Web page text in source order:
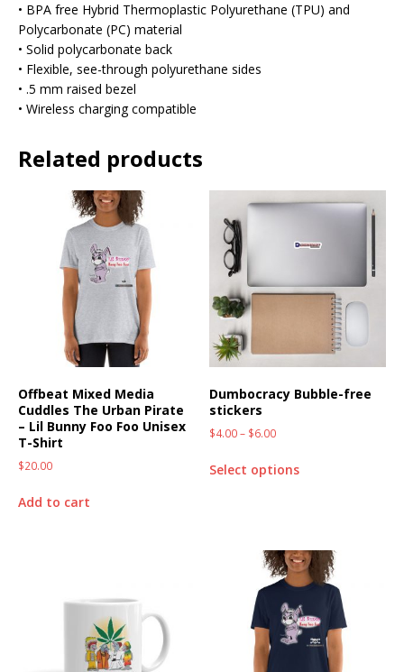
• BPA free Hybrid Thermoplastic Polyurethane (TPU) and
Polycarbonate (PC) material
• Solid polycarbonate back
• Flexible, see-through polyurethane sides
• .5 mm raised bezel
• Wireless charging compatible
Related products
Offbeat Mixed Media
Cuddles The Urban Pirate
– Lil Bunny Foo Foo Unisex
T-Shirt
$20.00
Add to cart
Dumbocracy Bubble-free
stickers
$4.00– $6.00
Select options